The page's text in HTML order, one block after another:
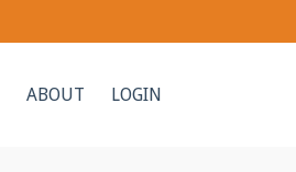
ABOUT LOGIN